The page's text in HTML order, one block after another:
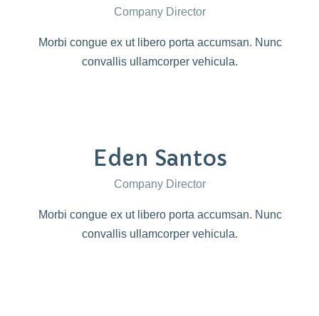
Company Director
Morbi congue ex ut libero porta accumsan. Nunc
convallis ullamcorper vehicula.
Eden Santos
Company Director
Morbi congue ex ut libero porta accumsan. Nunc
convallis ullamcorper vehicula.